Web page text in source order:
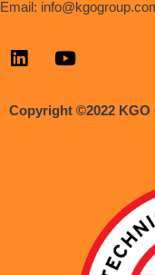
Email:
Copyright ©2022